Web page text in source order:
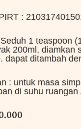
:
1 teaspoon
200ml, diamkan
dapat ditambah
: untuk masa
di suhu